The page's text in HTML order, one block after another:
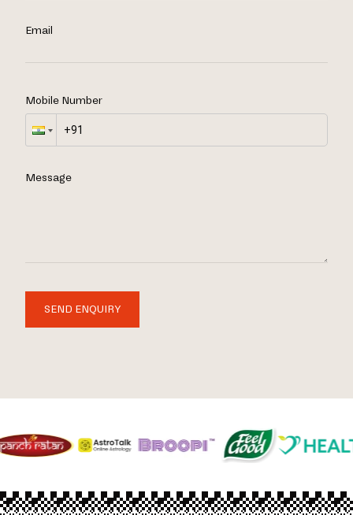
Email
Mobile Number
Message
SEND ENQUIRY